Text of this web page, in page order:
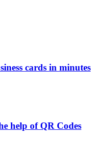
cards in minutes
help of QR Codes